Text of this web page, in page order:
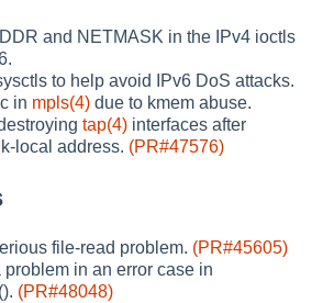
and NETMASK in the IPv4 ioctls
to help avoid IPv6 DoS attacks.
in mpls(4) due to kmem abuse.
tap(4) interfaces after
local address. (PR#47576)
file-read problem. (PR#45605)
problem in an error case in
(PR#48048)